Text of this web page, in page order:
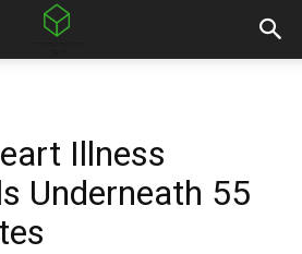
Illness
Underneath 55